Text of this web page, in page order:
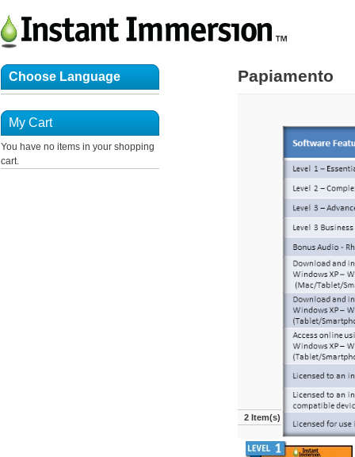
Papiamento
2 Item(s)
Choose Language
My Cart
You have no items in your shopping
cart.